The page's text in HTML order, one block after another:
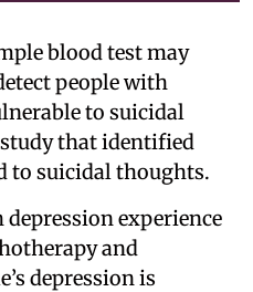
blood test may
people with
to suicidal
that identified
to suicidal thoughts.
experience
and
depression is